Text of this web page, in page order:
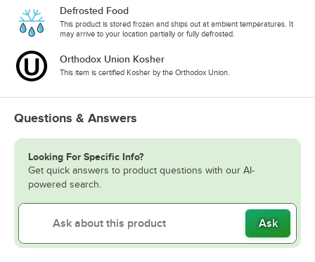
Defrosted Food
This product is stored frozen and ships out at ambient temperatures. It
may arrive to your location partially or fully defrosted.
Orthodox Union Kosher
This item is certified Kosher by the Orthodox Union.
Questions & Answers
Looking For Specific Info?
Get quick answers to product questions with our AI-
powered search.
Ask